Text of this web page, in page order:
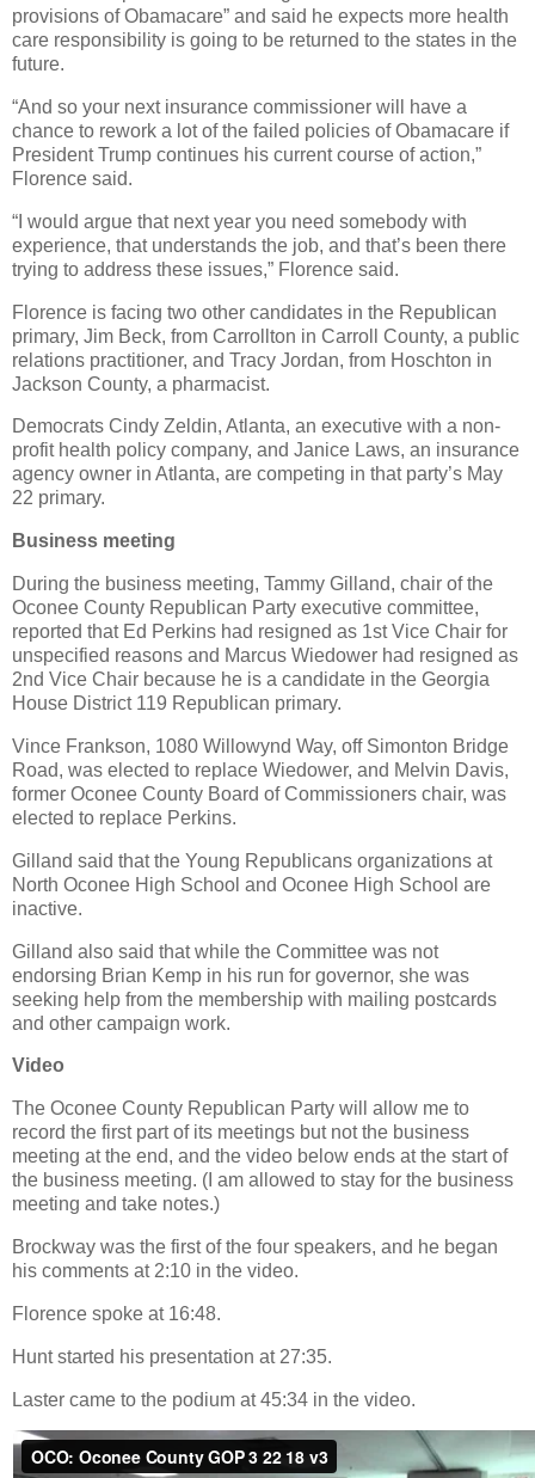
provisions of Obamacare” and said he expects more health
care responsibility is going to be returned to the states in the
future.
“And so your next insurance commissioner will have a
chance to rework a lot of the failed policies of Obamacare if
President Trump continues his current course of action,”
Florence said.
“I would argue that next year you need somebody with
experience, that understands the job, and that’s been there
trying to address these issues,” Florence said.
Florence is facing two other candidates in the Republican
primary, Jim Beck, from Carrollton in Carroll County, a public
relations practitioner, and Tracy Jordan, from Hoschton in
Jackson County, a pharmacist.
Democrats Cindy Zeldin, Atlanta, an executive with a non-
profit health policy company, and Janice Laws, an insurance
agency owner in Atlanta, are competing in that party’s May
22 primary.
Business meeting
During the business meeting, Tammy Gilland, chair of the
Oconee County Republican Party executive committee,
reported that Ed Perkins had resigned as 1st Vice Chair for
unspecified reasons and Marcus Wiedower had resigned as
2nd Vice Chair because he is a candidate in the Georgia
House District 119 Republican primary.
Vince Frankson, 1080 Willowynd Way, off Simonton Bridge
Road, was elected to replace Wiedower, and Melvin Davis,
former Oconee County Board of Commissioners chair, was
elected to replace Perkins.
Gilland said that the Young Republicans organizations at
North Oconee High School and Oconee High School are
inactive.
Gilland also said that while the Committee was not
endorsing Brian Kemp in his run for governor, she was
seeking help from the membership with mailing postcards
and other campaign work.
Video
The Oconee County Republican Party will allow me to
record the first part of its meetings but not the business
meeting at the end, and the video below ends at the start of
the business meeting. (I am allowed to stay for the business
meeting and take notes.)
Brockway was the first of the four speakers, and he began
his comments at 2:10 in the video.
Florence spoke at 16:48.
Hunt started his presentation at 27:35.
Laster came to the podium at 45:34 in the video.